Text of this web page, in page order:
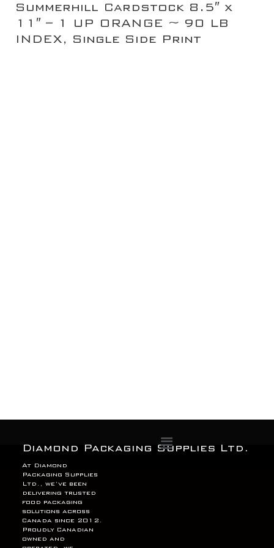
Summerhill Cardstock 8.5″ x
11″ – 1 UP ORANGE ~ 90 LB
INDEX, Single Side Print
Menu
Diamond Packaging Supplies Ltd.
At Diamond
Packaging Supplies
Ltd., we’ve been
delivering trusted
food packaging
solutions across
Canada since 2012.
Proudly Canadian
owned and